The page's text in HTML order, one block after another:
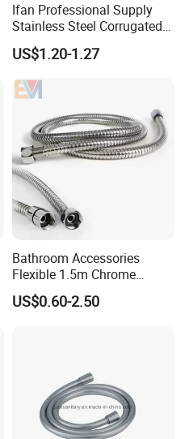
Ifan Professional Supply
Stainless Steel Corrugated
Gas Pipe Flexible Hose Pipe
Flexible Hose
US$1.20-1.27
Bathroom Accessories
Flexible 1.5m Chrome
Stainless Steel Handheld
Shower Hose
US$0.60-2.50